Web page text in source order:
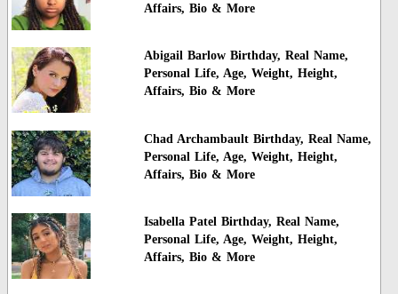
Affairs, Bio & More
Abigail Barlow Birthday, Real Name,
Personal Life, Age, Weight, Height,
Affairs, Bio & More
Chad Archambault Birthday, Real Name,
Personal Life, Age, Weight, Height,
Affairs, Bio & More
Isabella Patel Birthday, Real Name,
Personal Life, Age, Weight, Height,
Affairs, Bio & More